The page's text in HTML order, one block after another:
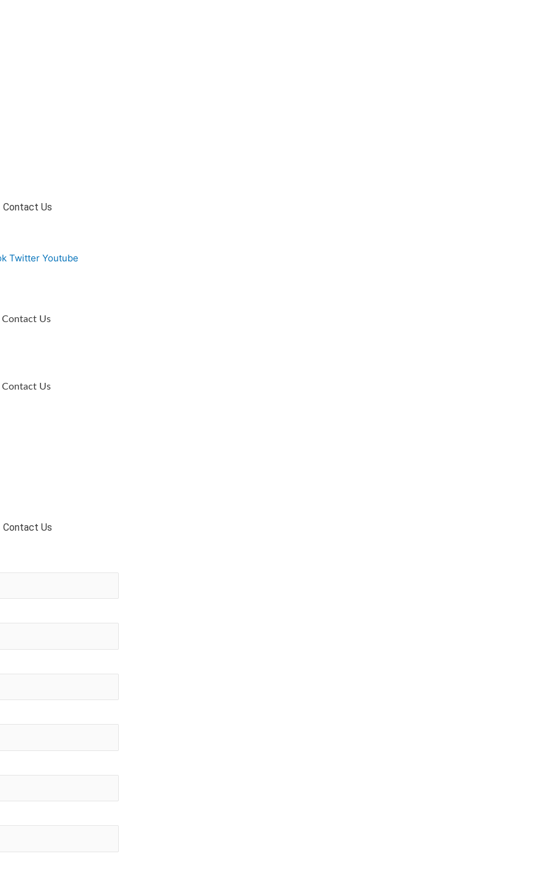
Contact Us
Twitter Youtube
Contact Us
Contact Us
Contact Us